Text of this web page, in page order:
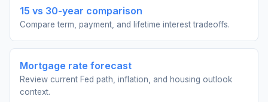
15 vs 30-year comparison
Compare term, payment, and lifetime interest tradeoffs.
Mortgage rate forecast
Review current Fed path, inflation, and housing outlook
context.